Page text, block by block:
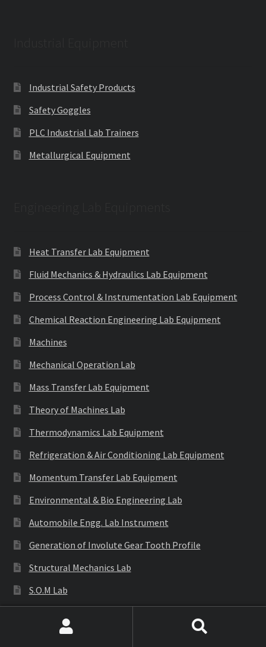
Industrial Safety Products
Safety Goggles
PLC Industrial Lab Trainers
Metallurgical Equipment
Heat Transfer Lab Equipment
Fluid Mechanics & Hydraulics Lab Equipment
Process Control & Instrumentation Lab Equipment
Chemical Reaction Engineering Lab Equipment
Machines
Mechanical Operation Lab
Mass Transfer Lab Equipment
Theory of Machines Lab
Thermodynamics Lab Equipment
Refrigeration & Air Conditioning Lab Equipment
Momentum Transfer Lab Equipment
Environmental & Bio Engineering Lab
Automobile Engg. Lab Instrument
Generation of Involute Gear Tooth Profile
Structural Mechanics Lab
S.O.M Lab
Engineering Gear Models